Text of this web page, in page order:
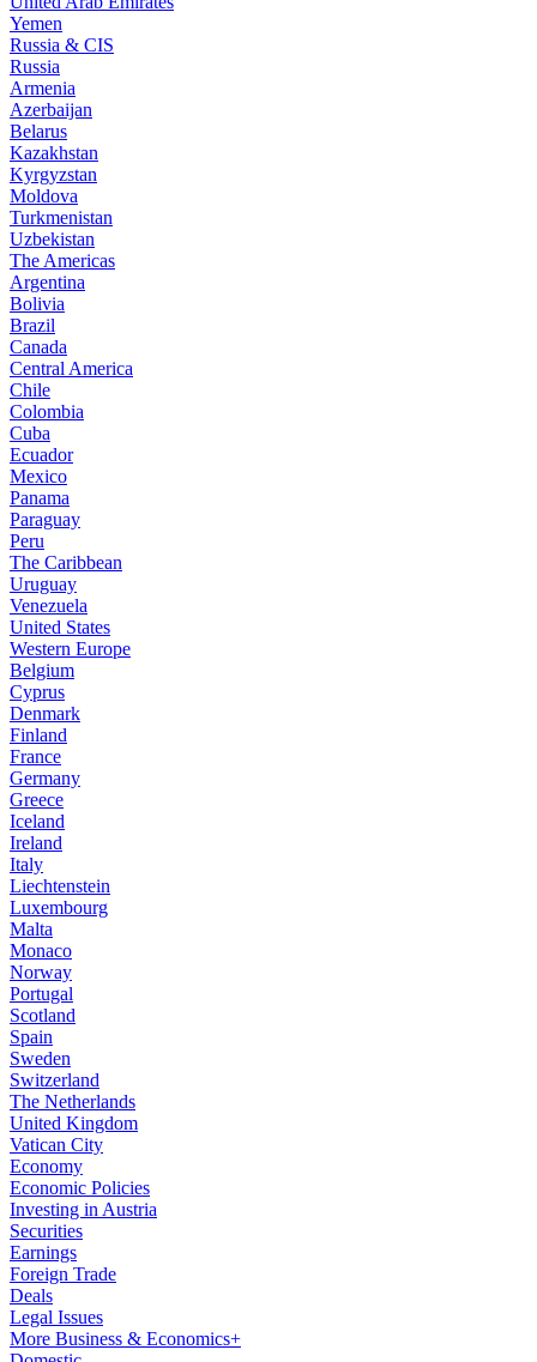
Yemen
Russia & CIS
Russia
Armenia
Azerbaijan
Belarus
Kazakhstan
Kyrgyzstan
Moldova
Turkmenistan
Uzbekistan
The Americas
Argentina
Bolivia
Brazil
Canada
Central America
Chile
Colombia
Cuba
Ecuador
Mexico
Panama
Paraguay
Peru
The Caribbean
Uruguay
Venezuela
United States
Western Europe
Belgium
Cyprus
Denmark
Finland
France
Germany
Greece
Iceland
Ireland
Italy
Liechtenstein
Luxembourg
Malta
Monaco
Norway
Portugal
Scotland
Spain
Sweden
Switzerland
The Netherlands
United Kingdom
Vatican City
Economy
Economic Policies
Investing in Austria
Securities
Earnings
Foreign Trade
Deals
Legal Issues
More Business & Economics+